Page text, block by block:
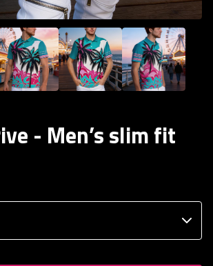
- Men’s slim fit